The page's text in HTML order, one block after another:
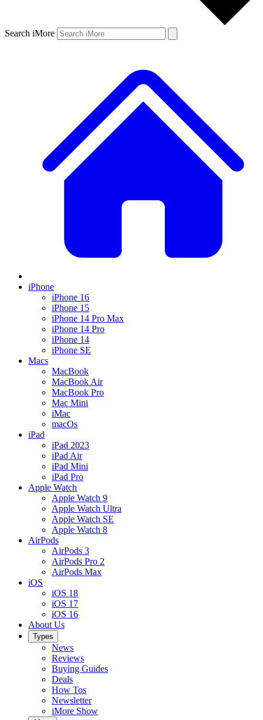
Search iMore
iPhone
iPhone 16
iPhone 15
iPhone 14 Pro Max
iPhone 14 Pro
iPhone 14
iPhone SE
Macs
MacBook
MacBook Air
MacBook Pro
Mac Mini
iMac
macOs
iPad
iPad 2023
iPad Air
iPad Mini
iPad Pro
Apple Watch
Apple Watch 9
Apple Watch Ultra
Apple Watch SE
Apple Watch 8
AirPods
AirPods 3
AirPods Pro 2
AirPods Max
iOS
iOS 18
iOS 17
iOS 16
About Us
Types
News
Reviews
Buying Guides
Deals
How Tos
Newsletter
iMore Show